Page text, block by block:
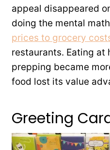
appeal disappeared
doing the mental
prices to grocery
restaurants. Eating at
prepping became
food lost its value
Greeting